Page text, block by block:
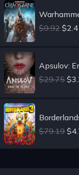
$9.92
Apsulov:
$29.75
$79.19